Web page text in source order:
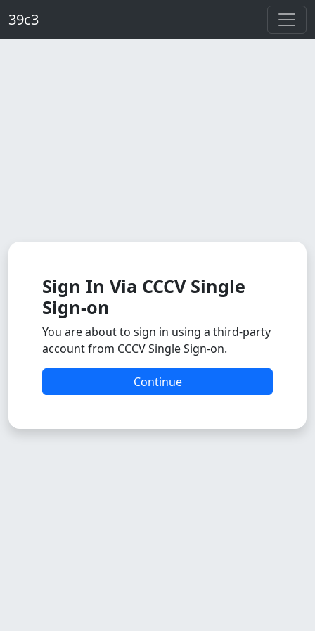
39c3
Sign In Via CCCV Single
Sign-on
You are about to sign in using a third-party
account from CCCV Single Sign-on.
Continue